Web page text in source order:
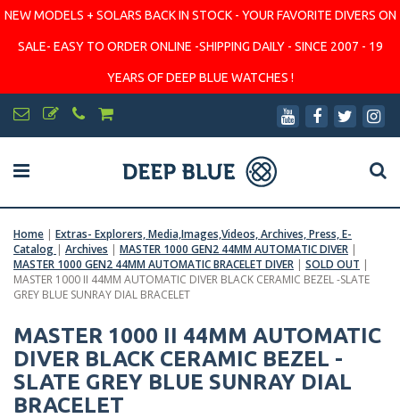
NEW MODELS + SOLARS BACK IN STOCK - YOUR FAVORITE DIVERS ON
SALE- EASY TO ORDER ONLINE -SHIPPING DAILY - SINCE 2007 - 19
YEARS OF DEEP BLUE WATCHES !
Home | Extras- Explorers, Media,Images,Videos, Archives, Press, E-
Catalog | Archives | MASTER 1000 GEN2 44MM AUTOMATIC DIVER |
MASTER 1000 GEN2 44MM AUTOMATIC BRACELET DIVER | SOLD OUT |
MASTER 1000 II 44MM AUTOMATIC DIVER BLACK CERAMIC BEZEL -SLATE
GREY BLUE SUNRAY DIAL BRACELET
MASTER 1000 II 44MM AUTOMATIC
DIVER BLACK CERAMIC BEZEL -
SLATE GREY BLUE SUNRAY DIAL
BRACELET